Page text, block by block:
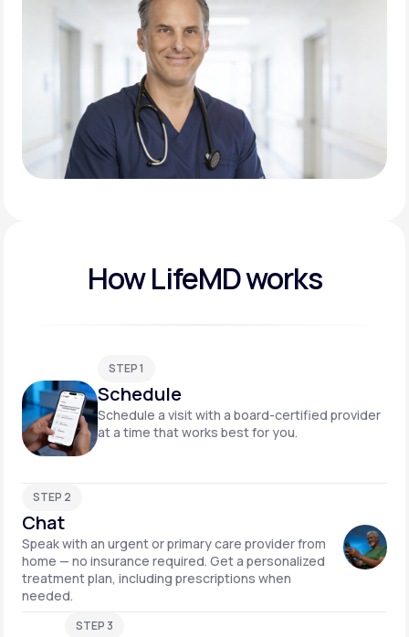
How LifeMD works
STEP 1
Schedule
Schedule a visit with a board-certified provider
at a time that works best for you.
STEP 2
Chat
Speak with an urgent or primary care provider from
home — no insurance required. Get a personalized
treatment plan, including prescriptions when
needed.
STEP 3